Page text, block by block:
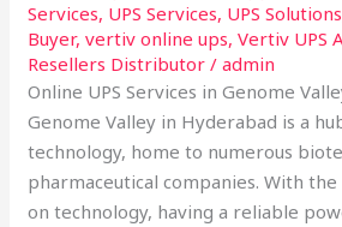
Services, UPS Services, UPS Solutions
Buyer,vertiv online ups,Vertiv UPS
Resellers Distributor /admin
Online UPS Services in Genome
Genome Valley in Hyderabad is a
technology, home to numerous
pharmaceutical companies. With
on technology, having a reliable